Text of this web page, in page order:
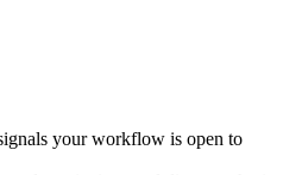
your workflow is open to